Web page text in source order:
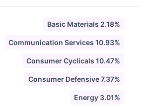
Basic Materials 2.18%
Communication Services 10.93%
Consumer Cyclicals 10.47%
Consumer Defensive 7.37%
Energy 3.01%